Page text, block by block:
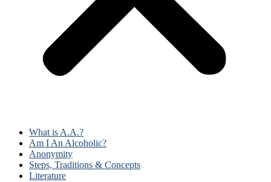
What is A.A.?
Am I An Alcoholic?
Anonymity
Steps, Traditions & Concepts
Literature